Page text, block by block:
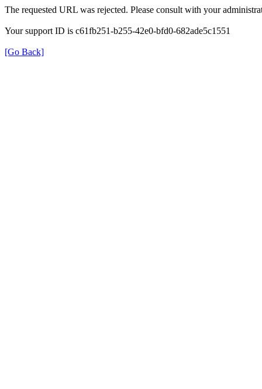
The requested URL was rejected. Please consult with your
Your support ID is c61fb251-b255-42e0-bfd0-682ade5c1551
[Go Back]